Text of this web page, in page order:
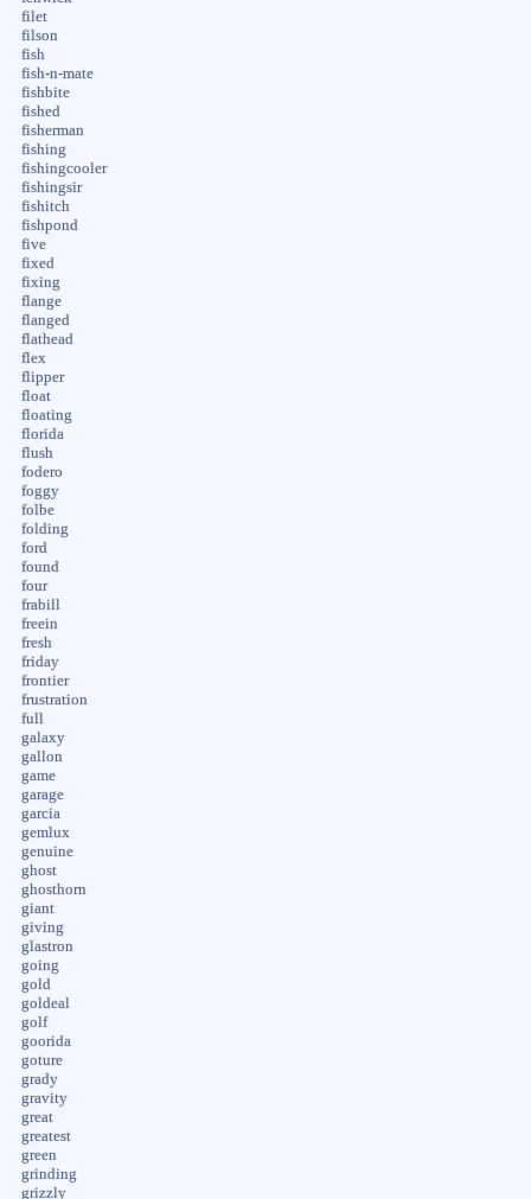
filet
filson
fish
fish-n-mate
fishbite
fished
fisherman
fishing
fishingcooler
fishingsir
fishitch
fishpond
five
fixed
fixing
flange
flanged
flathead
flex
flipper
float
floating
florida
flush
fodero
foggy
folbe
folding
ford
found
four
frabill
freein
fresh
friday
frontier
frustration
full
galaxy
gallon
game
garage
garcia
gemlux
genuine
ghost
ghosthorn
giant
giving
glastron
going
gold
goldeal
golf
goorida
goture
grady
gravity
great
greatest
green
grinding
grizzly